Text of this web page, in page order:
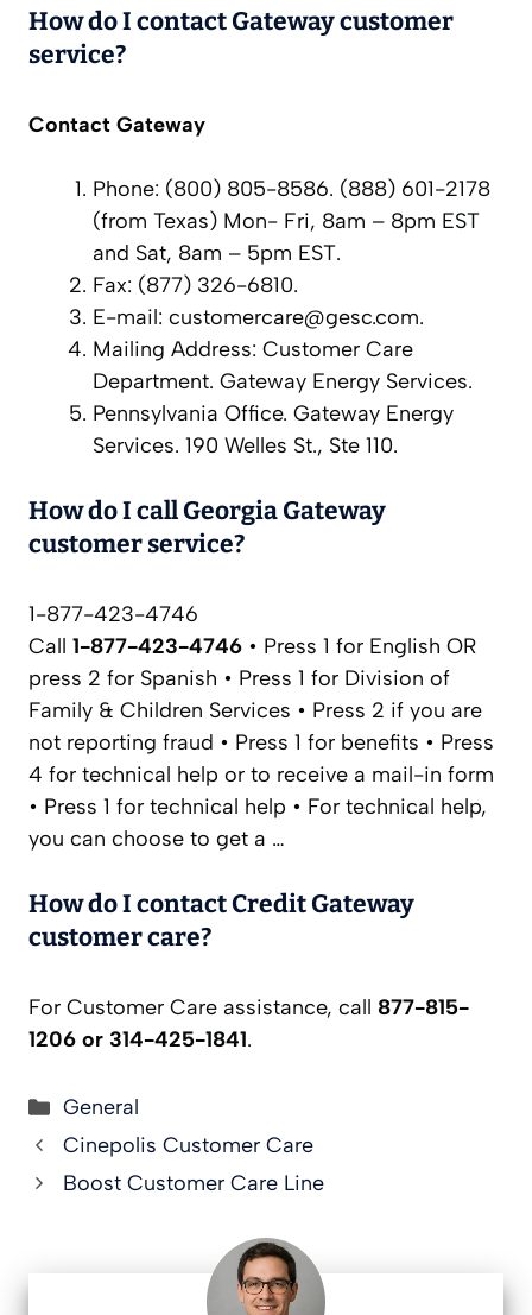
How do I contact Gateway customer
service?
Contact Gateway
Phone: (800) 805-8586. (888) 601-2178
(from Texas) Mon- Fri, 8am – 8pm EST
and Sat, 8am – 5pm EST.
Fax: (877) 326-6810.
E-mail: customercare@gesc.com.
Mailing Address: Customer Care
Department. Gateway Energy Services.
Pennsylvania Office. Gateway Energy
Services. 190 Welles St., Ste 110.
How do I call Georgia Gateway
customer service?
1-877-423-4746
Call 1-877-423-4746 • Press 1 for English OR
press 2 for Spanish • Press 1 for Division of
Family & Children Services • Press 2 if you are
not reporting fraud • Press 1 for benefits • Press
4 for technical help or to receive a mail-in form
• Press 1 for technical help • For technical help,
you can choose to get a …
How do I contact Credit Gateway
customer care?
For Customer Care assistance, call 877-815-
1206 or 314-425-1841.
Categories
General
Cinepolis Customer Care
Boost Customer Care Line